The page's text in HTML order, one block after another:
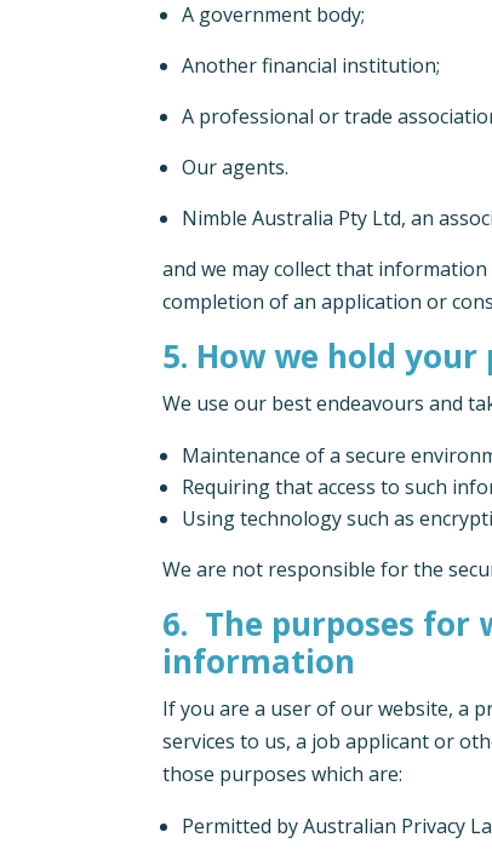
A government body;
Another financial institution;
A professional or trade
Our agents.
Nimble Australia Pty Ltd, an
and we may collect that
completion of an application or
5. How we hold
We use our best endeavours and
Maintenance of a secure
Requiring that access to such
Using technology such as
We are not responsible for the
6. The purposes for
information
If you are a user of our website, a
services to us, a job applicant or
those purposes which are:
Permitted by Australian Privacy